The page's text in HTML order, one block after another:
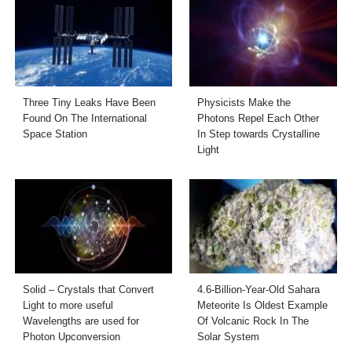
Three Tiny Leaks Have Been
Found On The International
Space Station
Physicists Make the
Photons Repel Each Other
In Step towards Crystalline
Light
Solid – Crystals that Convert
Light to more useful
Wavelengths are used for
Photon Upconversion
4.6-Billion-Year-Old Sahara
Meteorite Is Oldest Example
Of Volcanic Rock In The
Solar System